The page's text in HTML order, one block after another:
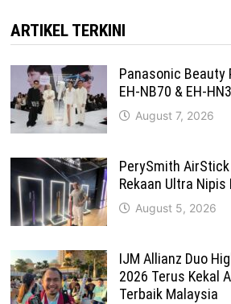
ARTIKEL TERKINI
Panasonic Beauty
EH-NB70 & EH-
August 7, 2026
PerySmith
Rekaan Ultra
August 5, 2026
IJM Allianz Duo
2026 Terus Kekal
Terbaik Malaysia